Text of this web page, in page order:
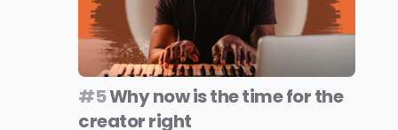
#5Why now is the time for the
creator right